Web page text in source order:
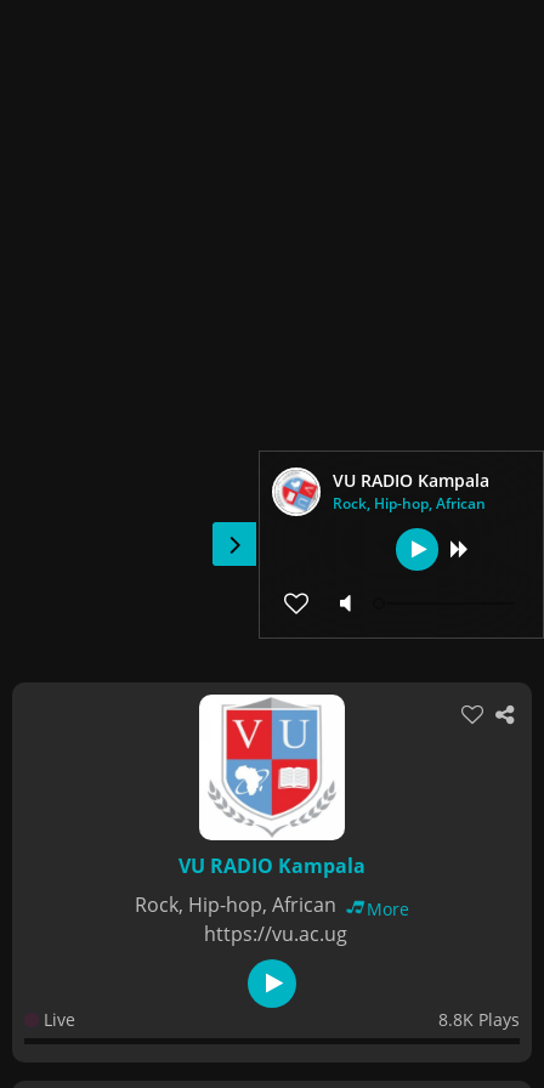
VU RADIO Kampala
Rock, Hip-hop, African
VU RADIO Kampala
Rock, Hip-hop, African
More
https://vu.ac.ug
Live 8.8K Plays